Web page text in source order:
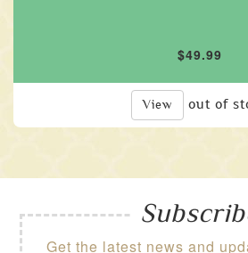
$49.99
View out of
Get the latest news and